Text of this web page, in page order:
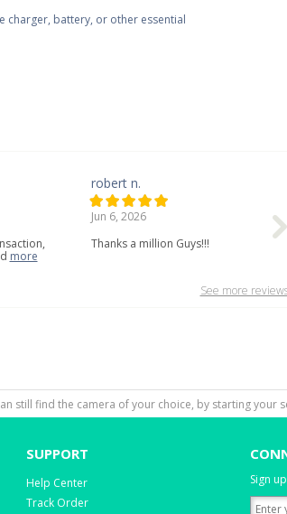
charger, battery, or other essential
more
robert n.
Jun 6, 2026
Thanks a million Guys!!!
See more
still find the camera of your choice, by starting your
SUPPORT
Help Center
Track Order
Sign